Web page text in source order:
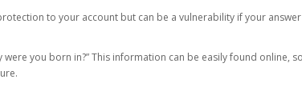
to your account but can be a vulnerability if your
you born in?” This information can be easily found online,